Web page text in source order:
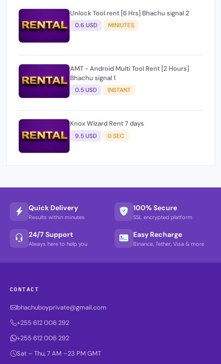
Unlock Tool rent [6 Hrs] Bhachu signal 2
0.6 USD MINIUTES
AMT - Android Multi Tool Rent [2 Hours]
Bhachu signal 1
0.5 USD INSTANT
Knox Wizard Rent 7 days
9.5 USD 0 SEC
Quick Delivery
Results within minutes
100% Secure
SSL encrypted platform
24/7 Support
Always here to help you
Easy Recharge
Binance, Tether, Visa & more
CONTACT
bhachuboyprivate@gmail.com
+255 612 006 292
+255 612 006 292
Sat – Thu, 7 AM –23 PM GMT